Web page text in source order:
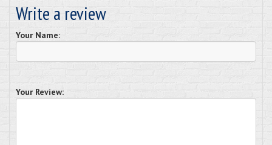
Write a review
Your Name:
Your Review: